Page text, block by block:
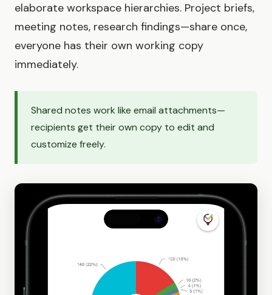
elaborate workspace hierarchies. Project briefs,
meeting notes, research findings—share once,
everyone has their own working copy
immediately.
Shared notes work like email attachments—
recipients get their own copy to edit and
customize freely.